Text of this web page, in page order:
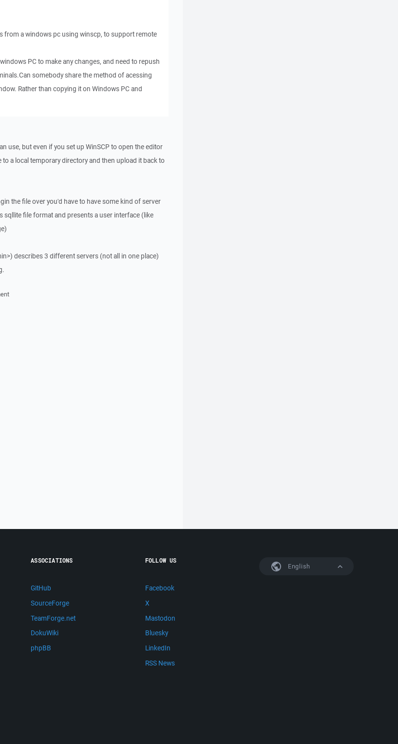
from a windows pc using winscp, to support remote
PC to make any changes, and need to repush
somebody share the method of acessing
Rather than copying it on Windows PC and
use, but even if you set up WinSCP to open the editor
a local temporary directory and then upload it back to
the file over you'd have to have some kind of server
file format and presents a user interface (like
describes 3 different servers (not all in one place)
English
ASSOCIATIONS
GitHub
SourceForge
TeamForge.net
DokuWiki
phpBB
FOLLOW US
Facebook
X
Mastodon
Bluesky
LinkedIn
RSS News